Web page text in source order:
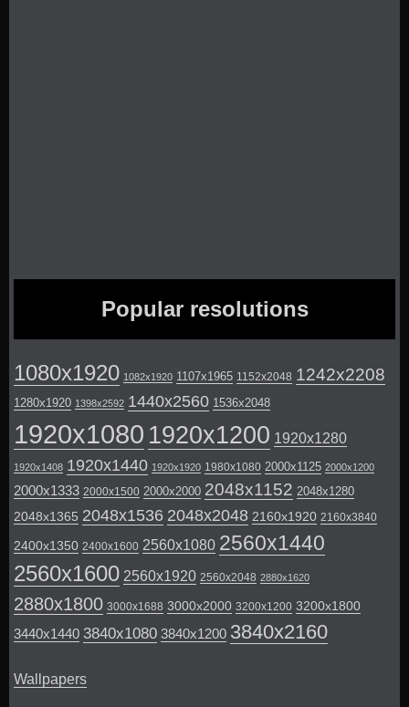
Popular resolutions
1080x1920 1082x1920 1107x1965 1152x2048 1242x2208
1280x1920 1398x2592 1440x2560 1536x2048
1920x1080 1920x1200 1920x1280
1920x1408 1920x1440 1920x1920 1980x1080 2000x1125 2000x1200
2000x1333 2000x1500 2000x2000 2048x1152 2048x1280
2048x1365 2048x1536 2048x2048 2160x1920 2160x3840
2400x1350 2400x1600 2560x1080 2560x1440
2560x1600 2560x1920 2560x2048 2880x1620
2880x1800 3000x1688 3000x2000 3200x1200 3200x1800
3440x1440 3840x1080 3840x1200 3840x2160
Wallpapers